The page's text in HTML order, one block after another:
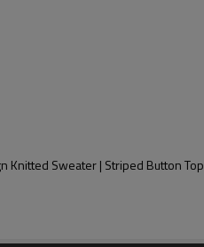
Knitted Sweater | Striped Button Top